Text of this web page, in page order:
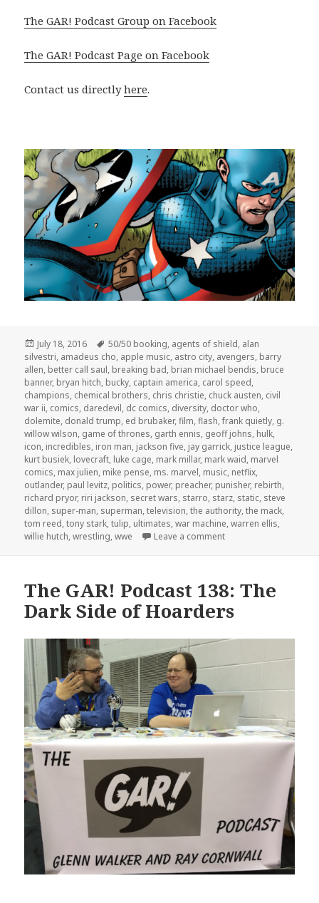
The GAR! Podcast Group on Facebook
The GAR! Podcast Page on Facebook
Contact us directlyhere.
Posted
on
July 18, 2016 Tags
50/50 booking, agents of shield, alan
silvestri, amadeus cho, apple music, astro city, avengers, barry
allen, better call saul, breaking bad, brian michael bendis, bruce
banner, bryan hitch, bucky, captain america, carol speed,
champions, chemical brothers, chris christie, chuck austen, civil
war ii, comics, daredevil, dc comics, diversity, doctor who,
dolemite, donald trump, ed brubaker,film,flash,frank quietly, g.
willow wilson, game of thrones, garth ennis, geoff johns, hulk,
icon, incredibles, iron man, jackson five, jay garrick, justice league,
kurt busiek, lovecraft, luke cage, mark millar, mark waid, marvel
comics, max julien, mike pense, ms. marvel, music, netflix,
outlander, paul levitz, politics, power, preacher, punisher, rebirth,
richard pryor, riri jackson, secret wars, starro, starz, static, steve
dillon, super-man, superman,television,the authority,the mack,
tom reed,tony stark,tulip, ultimates,war machine,warren ellis,
willie hutch,wrestling,wwe Leave a commenton The GAR! Podcast
The GAR! Podcast 138: The
Dark Side of Hoarders